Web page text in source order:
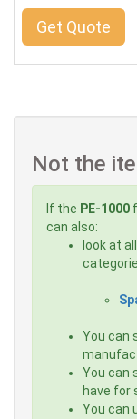
Get Quote
Not the
If the PE-1000
can also:
look at
You can
You can
have for
You can